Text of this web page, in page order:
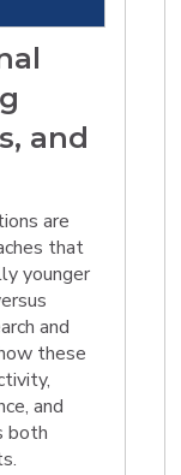
and
are
that
younger
and
these
and
both